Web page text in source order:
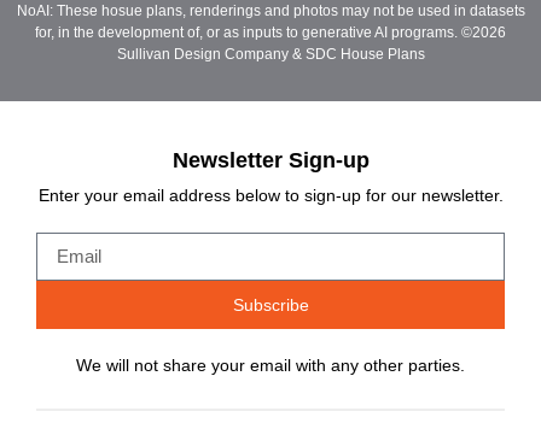
NoAI: These hosue plans, renderings and photos may not be used in datasets
for, in the development of, or as inputs to generative AI programs. ©2026
Sullivan Design Company & SDC House Plans
Newsletter Sign-up
Enter your email address below to sign-up for our newsletter.
Subscribe
We will not share your email with any other parties.